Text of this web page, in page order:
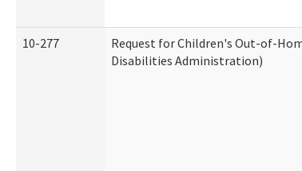
10-277
Request for Children's Out-of-
Disabilities Administration)